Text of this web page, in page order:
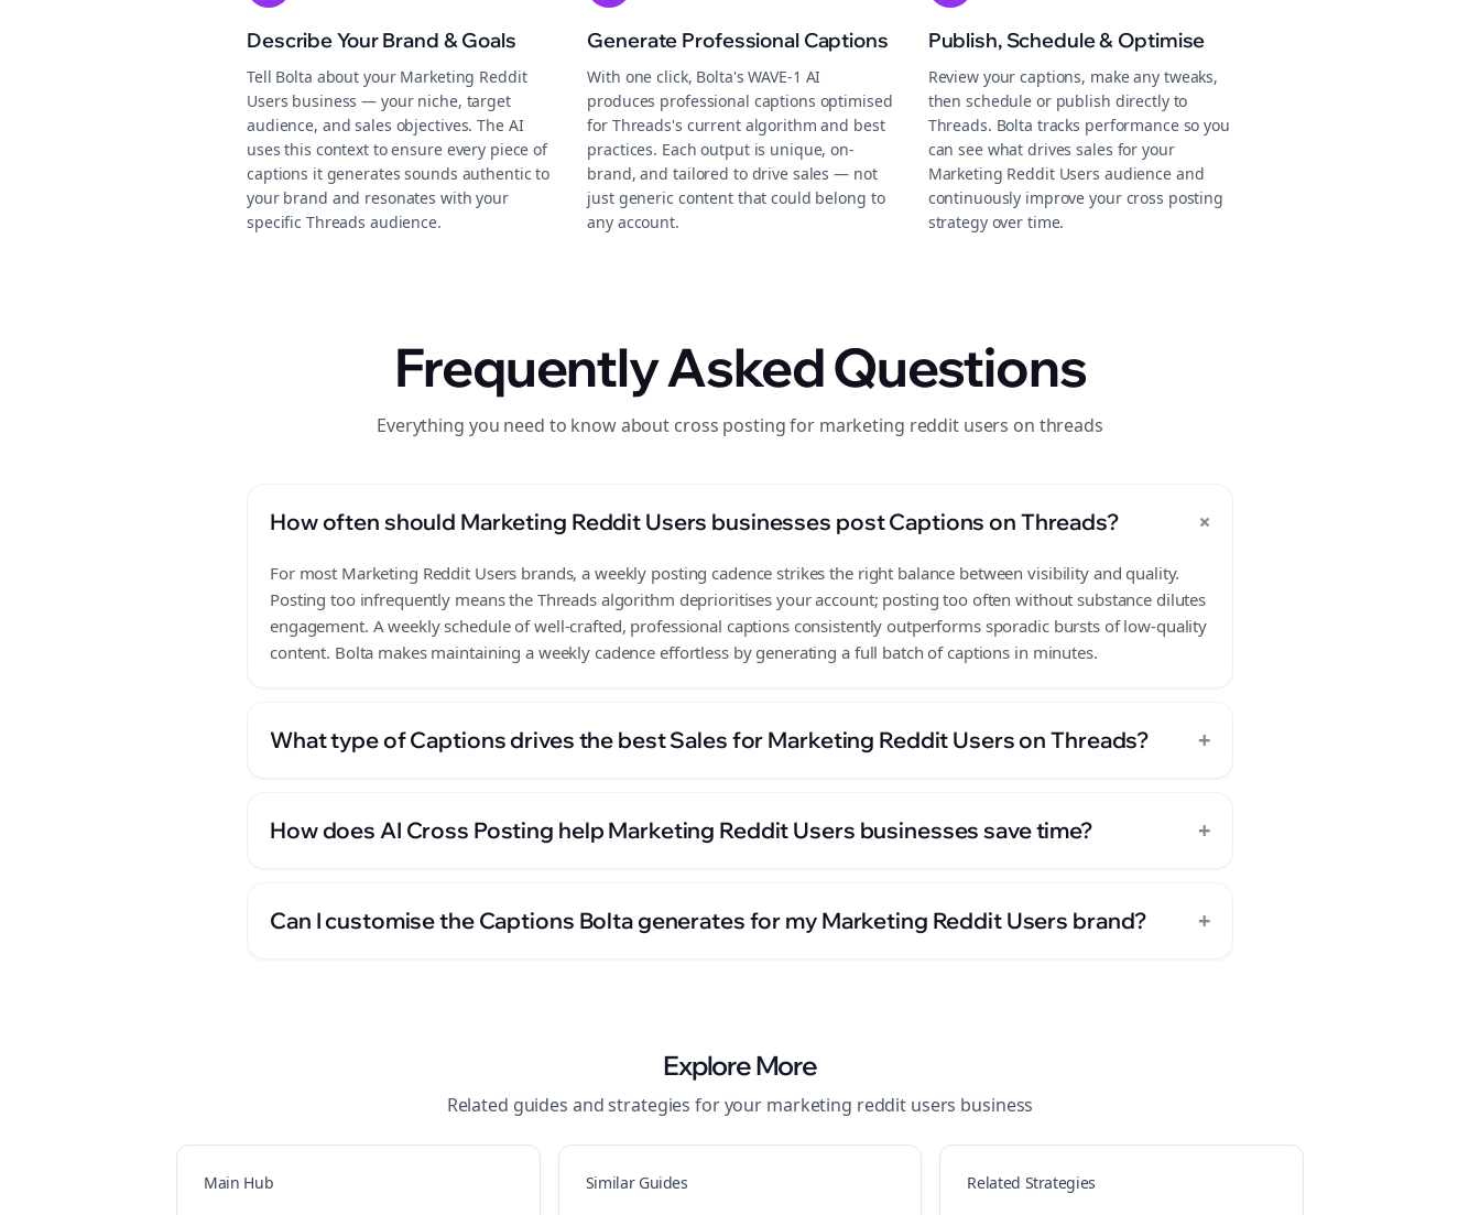
Describe Your Brand & Goals
Tell Bolta about your Marketing Reddit
Users business — your niche, target
audience, and sales objectives. The AI
uses this context to ensure every piece of
captions it generates sounds authentic to
your brand and resonates with your
specific Threads audience.
Generate Professional Captions
With one click, Bolta's WAVE-1 AI
produces professional captions optimised
for Threads's current algorithm and best
practices. Each output is unique, on-
brand, and tailored to drive sales — not
just generic content that could belong to
any account.
Publish, Schedule & Optimise
Review your captions, make any tweaks,
then schedule or publish directly to
Threads. Bolta tracks performance so you
can see what drives sales for your
Marketing Reddit Users audience and
continuously improve your cross posting
strategy over time.
Frequently Asked Questions
Everything you need to know about cross posting for marketing reddit users on threads
How often should Marketing Reddit Users businesses post Captions on Threads? +
For most Marketing Reddit Users brands, a weekly posting cadence strikes the right balance between visibility and quality.
Posting too infrequently means the Threads algorithm deprioritises your account; posting too often without substance dilutes
engagement. A weekly schedule of well-crafted, professional captions consistently outperforms sporadic bursts of low-quality
content. Bolta makes maintaining a weekly cadence effortless by generating a full batch of captions in minutes.
What type of Captions drives the best Sales for Marketing Reddit Users on Threads? +
How does AI Cross Posting help Marketing Reddit Users businesses save time? +
Can I customise the Captions Bolta generates for my Marketing Reddit Users brand? +
Explore More
Related guides and strategies for your marketing reddit users business
Main Hub Similar Guides Related Strategies